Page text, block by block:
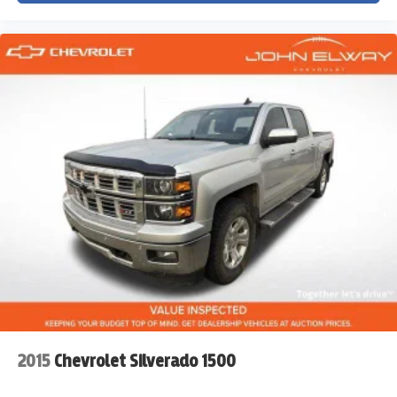
Cruise Control
Durable Interior Materials
Rubberized Flooring
Built to handle work without sacrificing comfort.
MODERN TECHNOLOGY
This isn't an old-school work truck.
Features include:
Chevrolet Infotainment System
2015 Chevrolet Silverado 1500